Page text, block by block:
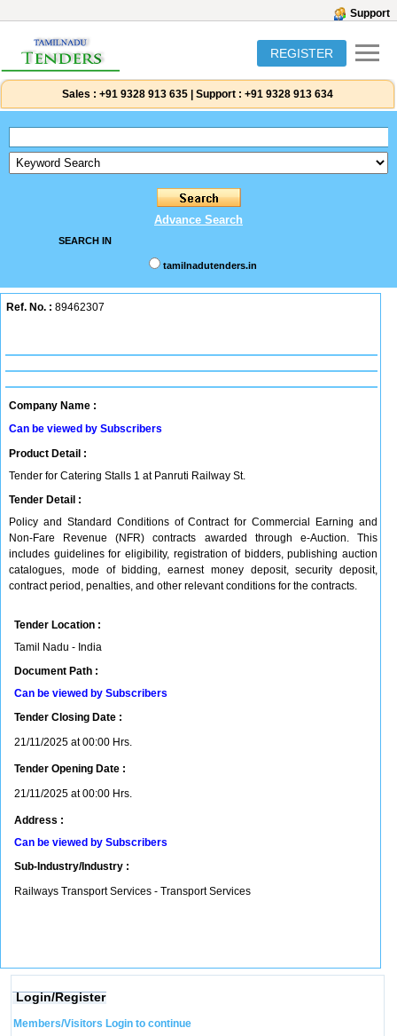
Support
REGISTER
Sales : +91 9328 913 635 Support : +91 9328 913 634
Advance Search
SEARCH IN
tamilnadutenders.in
Ref. No. : 89462307
Company Name :
Can be viewed by Subscribers
Product Detail :
Tender for Catering Stalls 1 at Panruti Railway St.
Tender Detail :
Policy and Standard Conditions of Contract for Commercial Earning and
Non-Fare Revenue (NFR) contracts awarded through e-Auction. This
includes guidelines for eligibility, registration of bidders, publishing auction
catalogues, mode of bidding, earnest money deposit, security deposit,
contract period, penalties, and other relevant conditions for the contracts.
Tender Location :
Tamil Nadu - India
Document Path :
Can be viewed by Subscribers
Tender Closing Date :
21/11/2025 at 00:00 Hrs.
Tender Opening Date :
21/11/2025 at 00:00 Hrs.
Address :
Can be viewed by Subscribers
Sub-Industry/Industry :
Railways Transport Services - Transport Services
Login/Register
Members/Visitors Login to continue